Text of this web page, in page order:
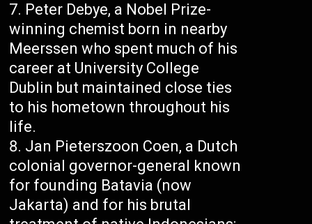
Peter Debye, a Nobel Prize-
winning chemist born in nearby
Meerssen who spent much of his
career at University College
Dublin but maintained close ties
to his hometown throughout his
life.
Jan Pieterszoon Coen, a Dutch
colonial governor-general known
for founding Batavia (now
Jakarta) and for his brutal